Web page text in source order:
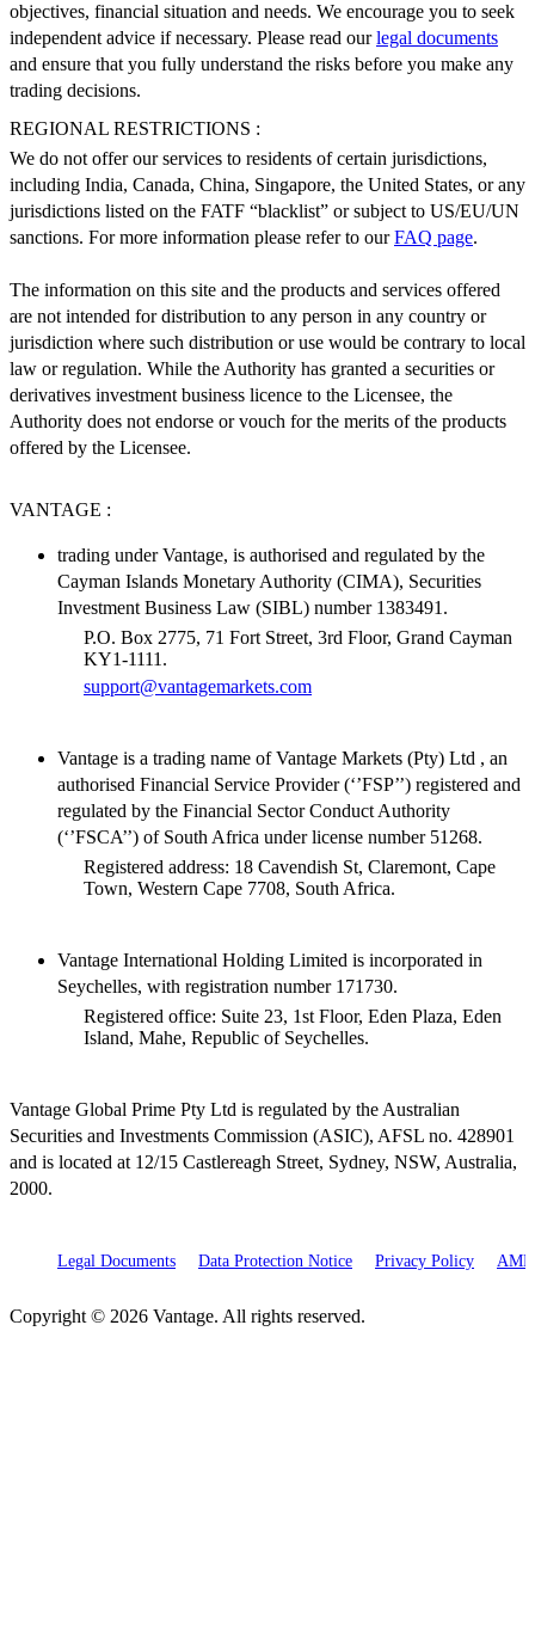
objectives, financial situation and needs. We encourage you to seek
independent advice if necessary. Please read ourlegal documents
and ensure that you fully understand the risks before you make any
trading decisions.
REGIONAL RESTRICTIONS :
We do not offer our services to residents of certain jurisdictions,
including India, Canada, China, Singapore, the United States, or any
jurisdictions listed on the FATF “blacklist” or subject to US/EU/UN
sanctions. For more information please refer to ourFAQ page.
The information on this site and the products and services offered
are not intended for distribution to any person in any country or
jurisdiction where such distribution or use would be contrary to local
law or regulation. While the Authority has granted a securities or
derivatives investment business licence to the Licensee, the
Authority does not endorse or vouch for the merits of the products
offered by the Licensee.
VANTAGE :
trading under Vantage, is authorised and regulated by the
Cayman Islands Monetary Authority (CIMA), Securities
Investment Business Law (SIBL) number 1383491.
P.O. Box 2775, 71 Fort Street, 3rd Floor, Grand Cayman
KY1-1111.
support@vantagemarkets.com
Vantage is a trading name of Vantage Markets (Pty) Ltd , an
authorised Financial Service Provider (‘’FSP’’) registered and
regulated by the Financial Sector Conduct Authority
(‘’FSCA’’) of South Africa under license number 51268.
Registered address: 18 Cavendish St, Claremont, Cape
Town, Western Cape 7708, South Africa.
Vantage International Holding Limited is incorporated in
Seychelles, with registration number 171730.
Registered office: Suite 23, 1st Floor, Eden Plaza, Eden
Island, Mahe, Republic of Seychelles.
Vantage Global Prime Pty Ltd is regulated by the Australian
Securities and Investments Commission (ASIC), AFSL no. 428901
and is located at 12/15 Castlereagh Street, Sydney, NSW, Australia,
2000.
Legal Documents Data Protection Notice Privacy Policy AML
Copyright © 2026 Vantage. All rights reserved.